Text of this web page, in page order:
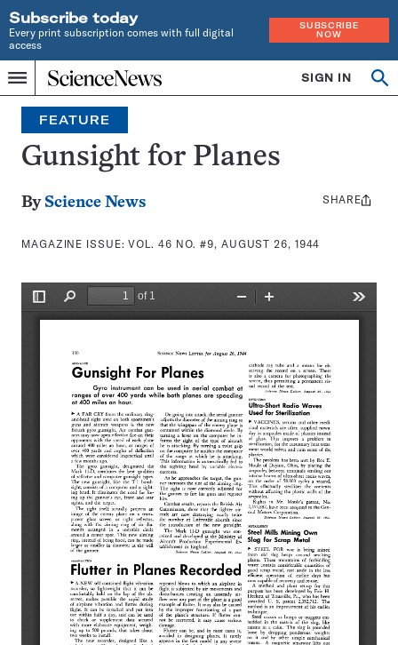
Subscribe today
Every print subscription comes with full digital
access
SUBSCRIBE
NOW
Menu
Home
INDEPENDENT
JOURNALISM
SINCE
1921
SIGN IN
Search
FEATURE
Gunsight for Planes
By Science News
MAGAZINE ISSUE:VOL. 46 NO. #9, AUGUST 26, 1944
Share
SHARE